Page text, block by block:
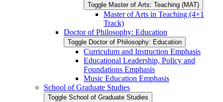
Toggle Master of Arts: Teaching (MAT)
Master of Arts in Teaching (4+1
Track)
Doctor of Philosophy: Education
Toggle Doctor of Philosophy: Education
Curriculum and Instruction Emphasis
Educational Leadership, Policy and
Foundations Emphasis
Music Education Emphasis
School of Graduate Studies
Toggle School of Graduate Studies